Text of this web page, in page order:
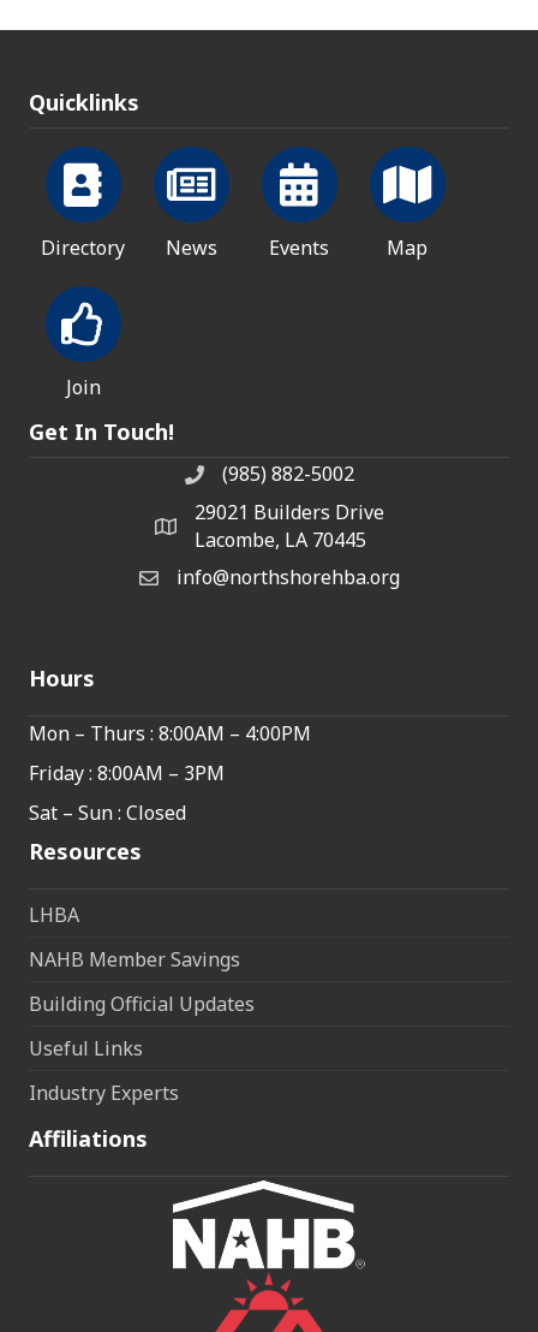
Quicklinks
Directory News Events Map
Join
Get In Touch!
phone number
(985) 882-5002
map and address
29021 Builders Drive
Lacombe, LA 70445
emailinfo@northshorehba.org
Hours
Mon – Thurs : 8:00AM – 4:00PM
Friday : 8:00AM – 3PM
Sat – Sun : Closed
Resources
LHBA
NAHB Member Savings
Building Official Updates
Useful Links
Industry Experts
Affiliations